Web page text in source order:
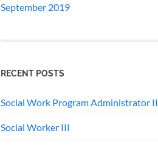
September 2019
RECENT POSTS
Social Work Program Administrator II
Social Worker III